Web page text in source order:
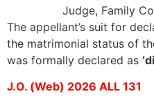
Judge, Family
The appellant’s suit for
the matrimonial status of
was formally declared as
J.O. (Web) 2026 ALL 131